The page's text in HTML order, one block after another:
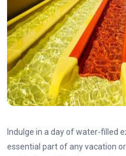
Indulge in a day of water-filled
essential part of any vacation